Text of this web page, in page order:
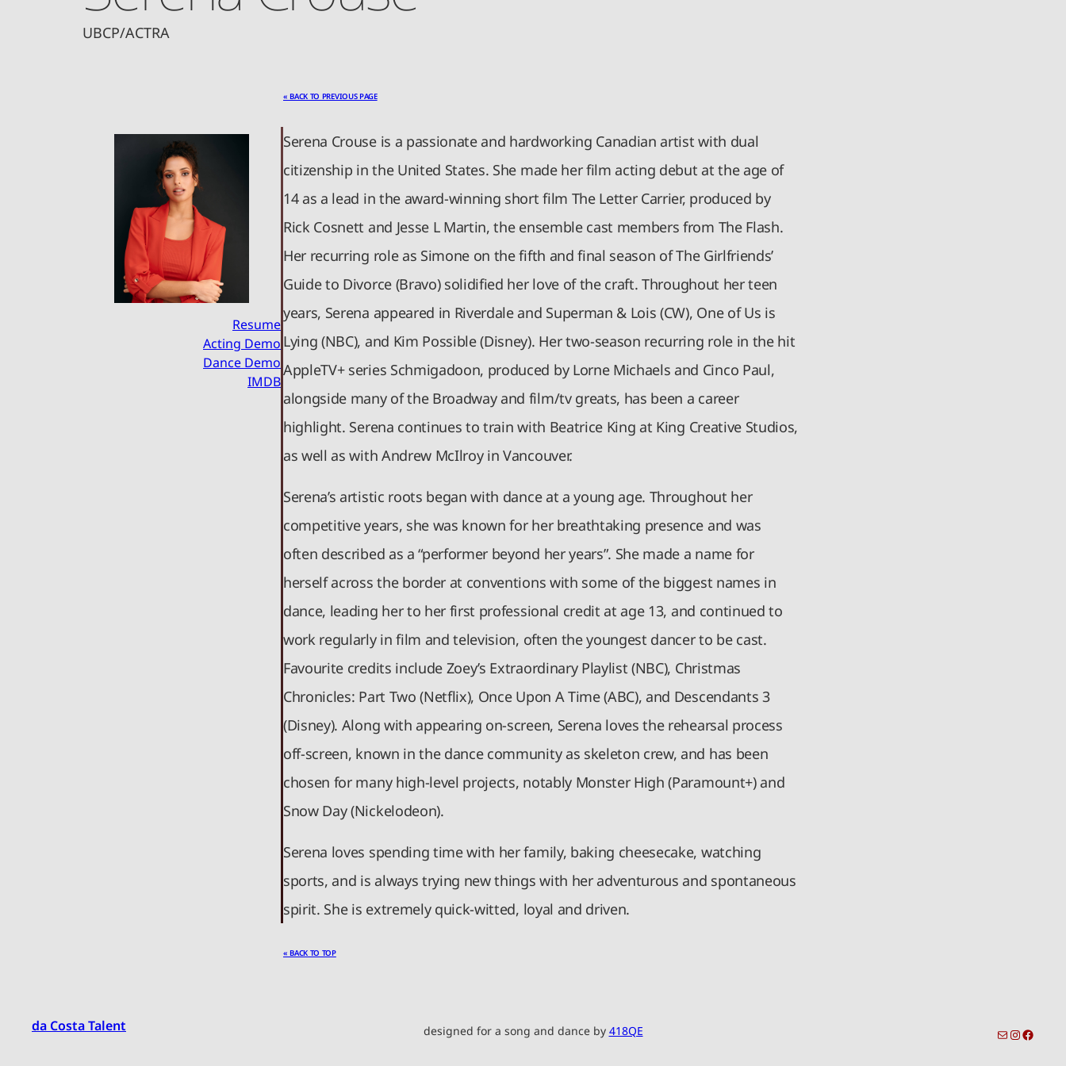
UBCP/ACTRA
« BACK TO PREVIOUS PAGE
Resume
Acting Demo
Dance Demo
IMDB
Serena Crouse is a passionate and hardworking Canadian artist with dual
citizenship in the United States. She made her film acting debut at the age of
14 as a lead in the award-winning short film The Letter Carrier, produced by
Rick Cosnett and Jesse L Martin, the ensemble cast members from The Flash.
Her recurring role as Simone on the fifth and final season of The Girlfriends’
Guide to Divorce (Bravo) solidified her love of the craft. Throughout her teen
years, Serena appeared in Riverdale and Superman & Lois (CW), One of Us is
Lying (NBC), and Kim Possible (Disney). Her two-season recurring role in the hit
AppleTV+ series Schmigadoon, produced by Lorne Michaels and Cinco Paul,
alongside many of the Broadway and film/tv greats, has been a career
highlight. Serena continues to train with Beatrice King at King Creative Studios,
as well as with Andrew McIlroy in Vancouver.
Serena’s artistic roots began with dance at a young age. Throughout her
competitive years, she was known for her breathtaking presence and was
often described as a “performer beyond her years”. She made a name for
herself across the border at conventions with some of the biggest names in
dance, leading her to her first professional credit at age 13, and continued to
work regularly in film and television, often the youngest dancer to be cast.
Favourite credits include Zoey’s Extraordinary Playlist (NBC), Christmas
Chronicles: Part Two (Netflix), Once Upon A Time (ABC), and Descendants 3
(Disney). Along with appearing on-screen, Serena loves the rehearsal process
off-screen, known in the dance community as skeleton crew, and has been
chosen for many high-level projects, notably Monster High (Paramount+) and
Snow Day (Nickelodeon).
Serena loves spending time with her family, baking cheesecake, watching
sports, and is always trying new things with her adventurous and spontaneous
spirit. She is extremely quick-witted, loyal and driven.
« BACK TO TOP
da Costa Talent designed for a song and dance by 418QE toronto-info@dacostatalent.com?subject:General Inquiry